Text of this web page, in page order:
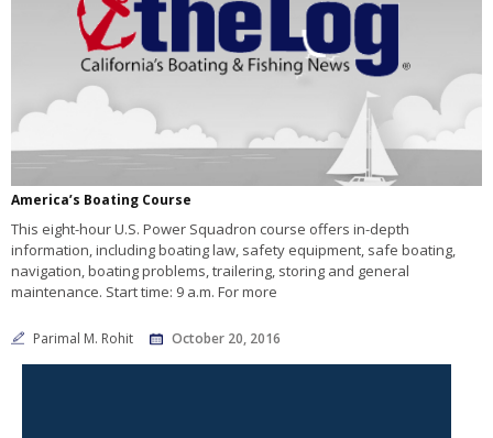
America’s Boating Course
This eight-hour U.S. Power Squadron course offers in-depth
information, including boating law, safety equipment, safe boating,
navigation, boating problems, trailering, storing and general
maintenance. Start time: 9 a.m. For more
Parimal M. Rohit October 20, 2016